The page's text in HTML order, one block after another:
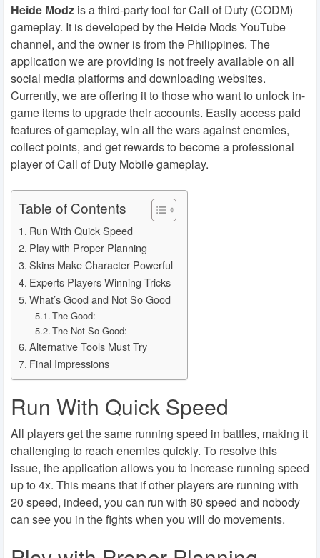
Heide Modz is a third-party tool for Call of Duty (CODM)
gameplay. It is developed by the Heide Mods YouTube
channel, and the owner is from the Philippines. The
application we are providing is not freely available on all
social media platforms and downloading websites.
Currently, we are offering it to those who want to unlock in-
game items to upgrade their accounts. Easily access paid
features of gameplay, win all the wars against enemies,
collect points, and get rewards to become a professional
player of Call of Duty Mobile gameplay.
Table of Contents
Run With Quick Speed
Play with Proper Planning
Skins Make Character Powerful
Experts Players Winning Tricks
What’s Good and Not So Good
The Good:
The Not So Good:
Alternative Tools Must Try
Final Impressions
Run With Quick Speed
All players get the same running speed in battles, making it
challenging to reach enemies quickly. To resolve this
issue, the application allows you to increase running speed
up to 4x. This means that if other players are running with
20 speed, indeed, you can run with 80 speed and nobody
can see you in the fights when you will do movements.